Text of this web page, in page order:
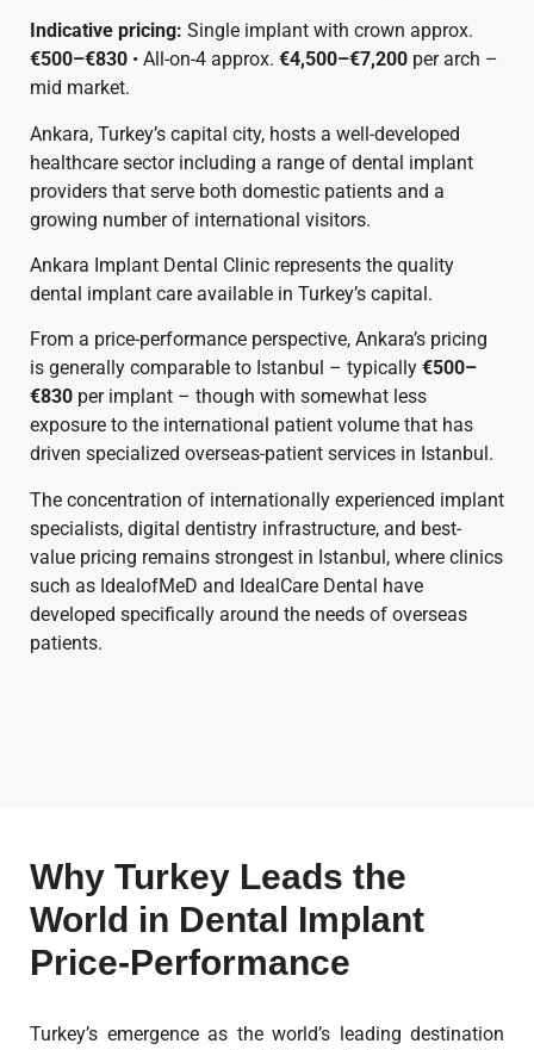
Indicative pricing: Single implant with crown approx.
€500–€830 • All-on-4 approx. €4,500–€7,200 per arch –
mid market.
Ankara, Turkey’s capital city, hosts a well-developed
healthcare sector including a range of dental implant
providers that serve both domestic patients and a
growing number of international visitors.
Ankara Implant Dental Clinic represents the quality
dental implant care available in Turkey’s capital.
From a price-performance perspective, Ankara’s pricing
is generally comparable to Istanbul – typically €500–
€830 per implant – though with somewhat less
exposure to the international patient volume that has
driven specialized overseas-patient services in Istanbul.
The concentration of internationally experienced implant
specialists, digital dentistry infrastructure, and best-
value pricing remains strongest in Istanbul, where clinics
such as IdealofMeD and IdealCare Dental have
developed specifically around the needs of overseas
patients.
Why Turkey Leads the
World in Dental Implant
Price-Performance
Turkey’s emergence as the world’s leading destination